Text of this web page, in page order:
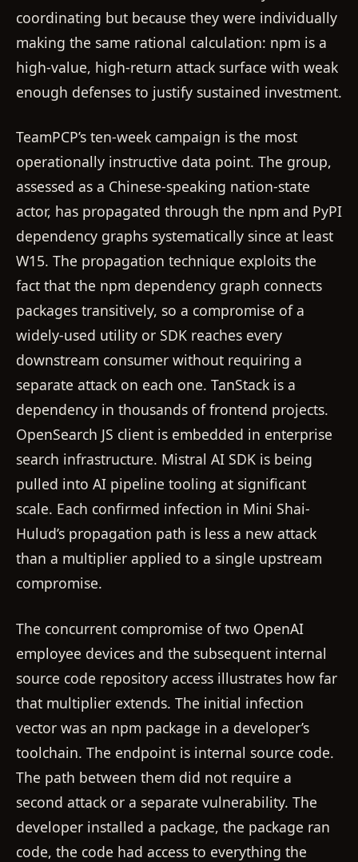
coordinating but because they were individually
making the same rational calculation: npm is a
high-value, high-return attack surface with weak
enough defenses to justify sustained investment.
TeamPCP’s ten-week campaign is the most
operationally instructive data point. The group,
assessed as a Chinese-speaking nation-state
actor, has propagated through the npm and PyPI
dependency graphs systematically since at least
W15. The propagation technique exploits the
fact that the npm dependency graph connects
packages transitively, so a compromise of a
widely-used utility or SDK reaches every
downstream consumer without requiring a
separate attack on each one. TanStack is a
dependency in thousands of frontend projects.
OpenSearch JS client is embedded in enterprise
search infrastructure. Mistral AI SDK is being
pulled into AI pipeline tooling at significant
scale. Each confirmed infection in Mini Shai-
Hulud’s propagation path is less a new attack
than a multiplier applied to a single upstream
compromise.
The concurrent compromise of two OpenAI
employee devices and the subsequent internal
source code repository access illustrates how far
that multiplier extends. The initial infection
vector was an npm package in a developer’s
toolchain. The endpoint is internal source code.
The path between them did not require a
second attack or a separate vulnerability. The
developer installed a package, the package ran
code, the code had access to everything the